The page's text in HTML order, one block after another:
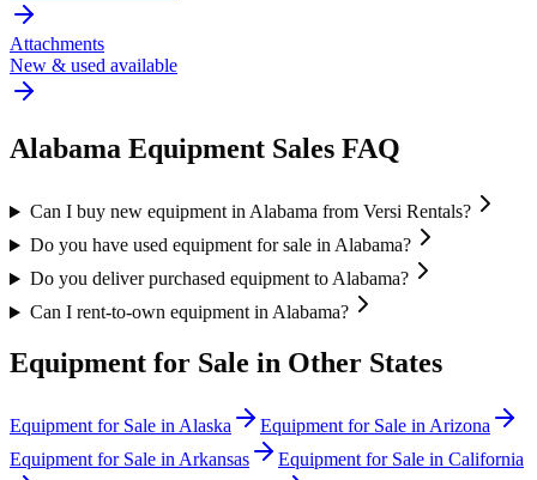
Attachments
New & used available
Alabama Equipment Sales FAQ
Can I buy new equipment in Alabama from Versi Rentals?
Do you have used equipment for sale in Alabama?
Do you deliver purchased equipment to Alabama?
Can I rent-to-own equipment in Alabama?
Equipment for Sale in Other States
Equipment for Sale in Alaska Equipment for Sale in Arizona
Equipment for Sale in Arkansas Equipment for Sale in California